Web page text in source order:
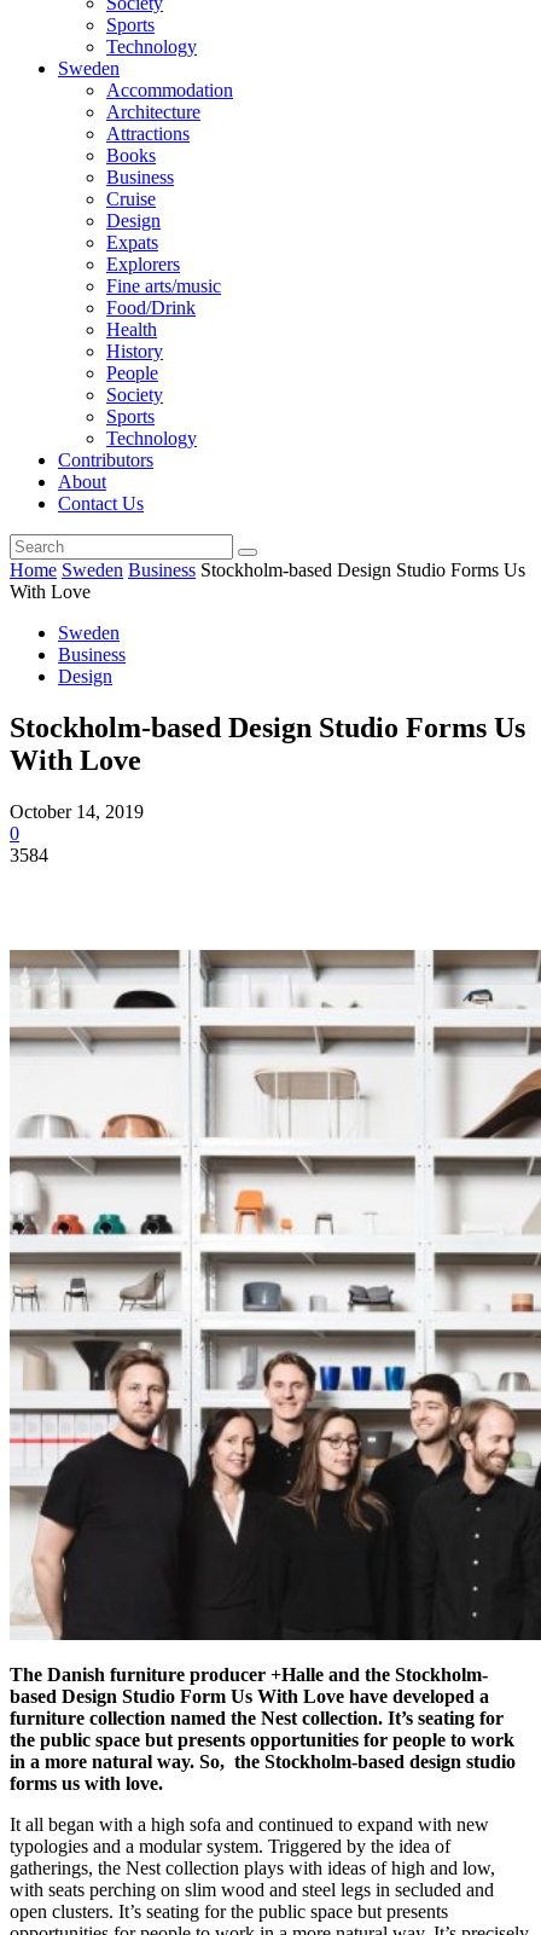
Sports
Technology
Sweden
Accommodation
Architecture
Attractions
Books
Business
Cruise
Design
Expats
Explorers
Fine arts/music
Food/Drink
Health
History
People
Society
Sports
Technology
Contributors
About
Contact Us
Home Sweden Business Stockholm-based Design Studio Forms Us
With Love
Sweden
Business
Design
Stockholm-based Design Studio Forms Us
With Love
October 14, 2019
0
3584
The Danish furniture producer +Halle and the Stockholm-
based Design Studio Form Us With Love have developed a
furniture collection named the Nest collection. It’s seating for
the public space but presents opportunities for people to work
in a more natural way. So, the Stockholm-based design studio
forms us with love.
It all began with a high sofa and continued to expand with new
typologies and a modular system. Triggered by the idea of
gatherings, the Nest collection plays with ideas of high and low,
with seats perching on slim wood and steel legs in secluded and
open clusters. It’s seating for the public space but presents